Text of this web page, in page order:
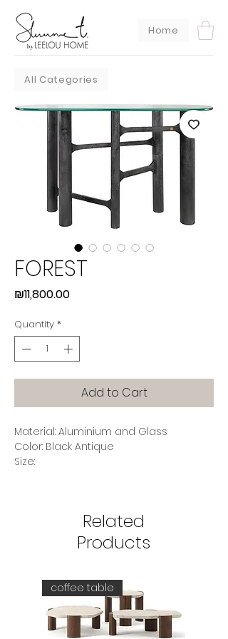
Home
All Categories
FOREST
₪11,800.00Price
Quantity *
Add to Cart
Material: Aluminium and Glass
Color: Black Antique
Size:
Related
Products
coffee table